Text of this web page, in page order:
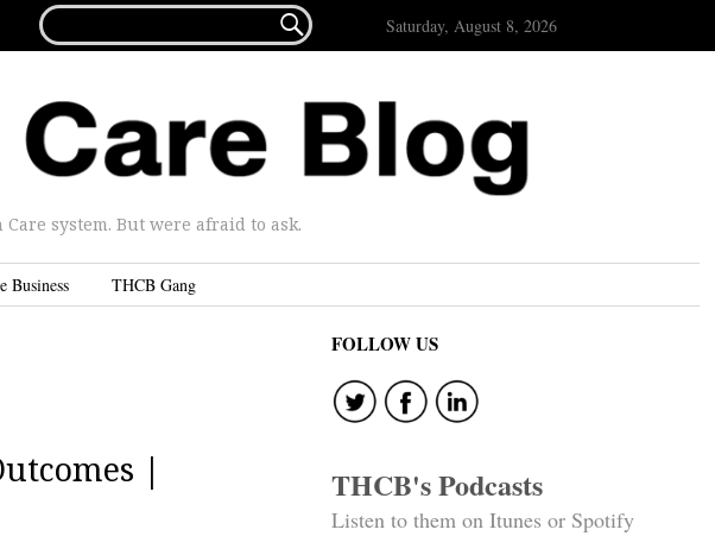
FOR...
 Saturday, August 8, 2026
system. But were afraid to ask.
Business THCB Gang
|
FOLLOW US
THCB's Podcasts
Listen to them on Itunes or Spotify